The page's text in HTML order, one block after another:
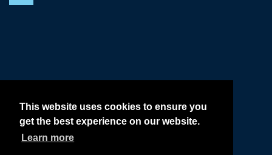
This website uses cookies to ensure you
get the best experience on our website.
Learn more
Terms & Conditions •
Privacy & Cookie Policy •
Delivery, Refund & Returns Policy •